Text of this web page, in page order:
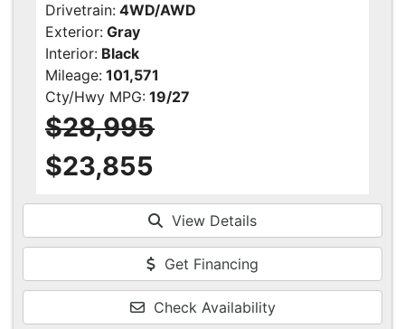
Drivetrain: 4WD/AWD
Exterior: Gray
Interior: Black
Mileage: 101,571
Cty/Hwy MPG: 19/27
$28,995
$23,855
View Details
Get Financing
Check Availability